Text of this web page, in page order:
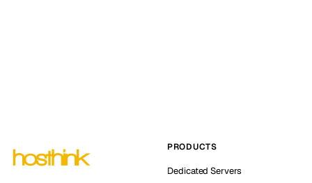
PRODUCTS
Dedicated Servers